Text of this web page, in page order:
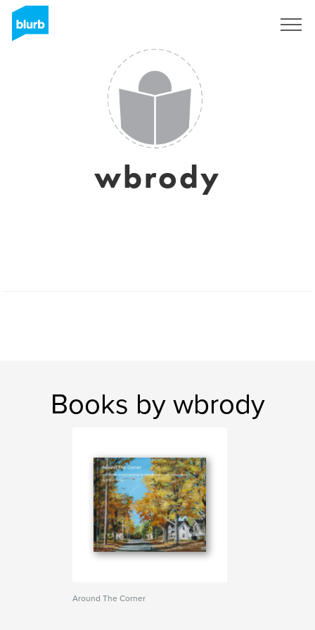
wbrody
Books by wbrody
Around The Corner